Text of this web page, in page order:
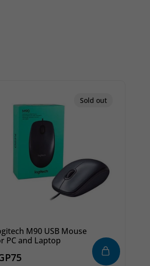
Sold out
M90 USB Mouse
PC and Laptop
75